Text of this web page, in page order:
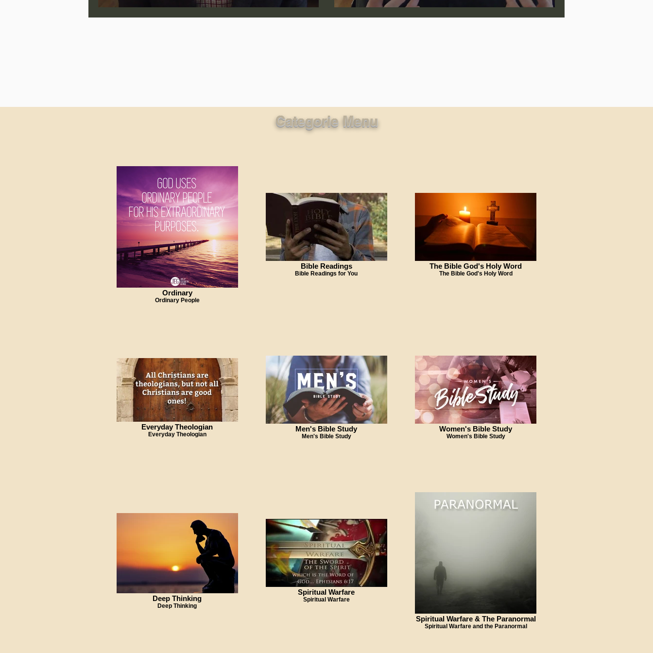
Categorie Menu
Ordinary
Ordinary People
Bible Readings
Bible Readings for You
The Bible God's Holy Word
The Bible God's Holy Word
Everyday Theologian
Everyday Theologian
Men's Bible Study
Men's Bible Study
Women's Bible Study
Women's Bible Study
Deep Thinking
Deep Thinking
Spiritual Warfare
Spiritual Warfare
Spiritual Warfare & The Paranormal
Spiritual Warfare and the Paranormal